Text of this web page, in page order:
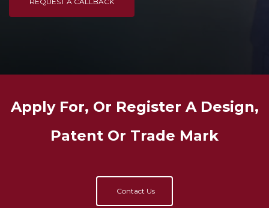
Apply For, Or Register A Design,
Patent Or Trade Mark
Contact Us